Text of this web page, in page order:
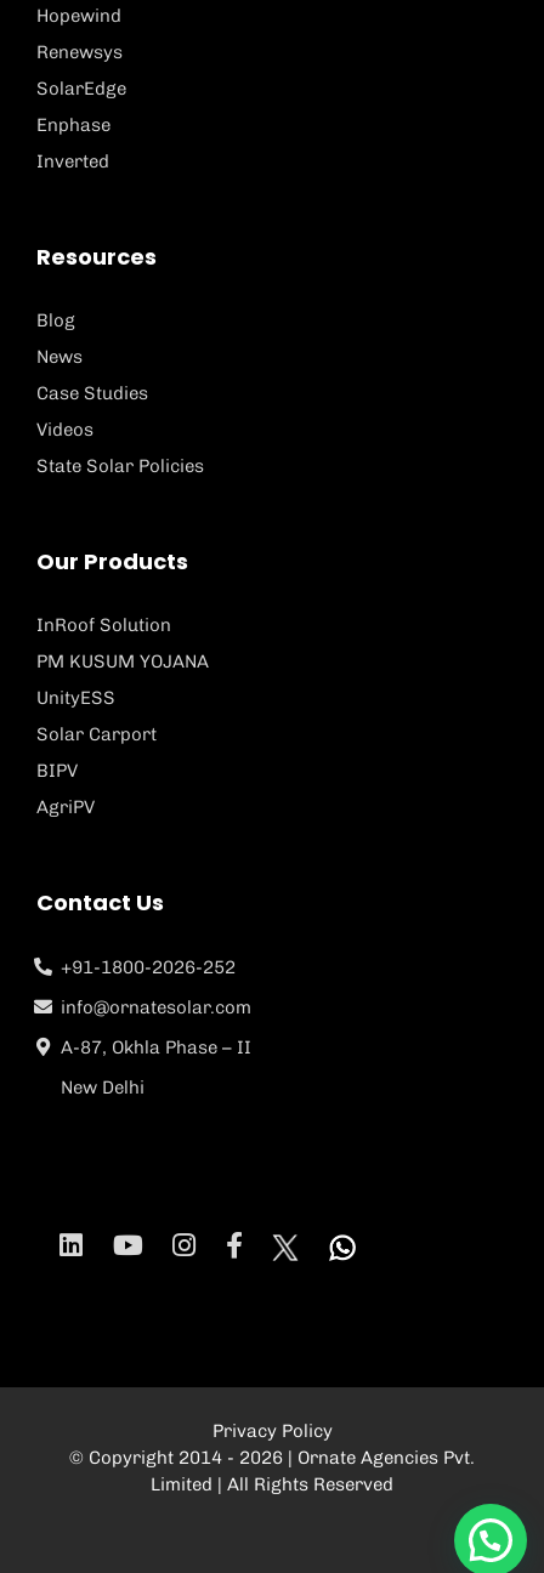
Hopewind
Renewsys
SolarEdge
Enphase
Inverted
Resources
Blog
News
Case Studies
Videos
State Solar Policies
Our Products
InRoof Solution
PM KUSUM YOJANA
UnityESS
Solar Carport
BIPV
AgriPV
Contact Us
+91-1800-2026-252
info@ornatesolar.com
A-87, Okhla Phase – II
New Delhi
Privacy Policy
© Copyright 2014 - 2026 | Ornate Agencies Pvt.
Limited | All Rights Reserved